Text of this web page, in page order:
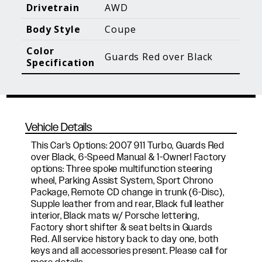
Blog Posts
Additional Content
Drivetrain
AWD
Body Style
Coupe
Color
Specification
Guards Red over Black
Vehicle Details
This Car's Options: 2007 911 Turbo, Guards Red
over Black, 6-Speed Manual & 1-Owner! Factory
options: Three spoke multifunction steering
wheel, Parking Assist System, Sport Chrono
Package, Remote CD change in trunk (6-Disc),
Supple leather from and rear, Black full leather
interior, Black mats w/ Porsche lettering,
Factory short shifter & seat belts in Guards
Red. All service history back to day one, both
keys and all accessories present. Please call for